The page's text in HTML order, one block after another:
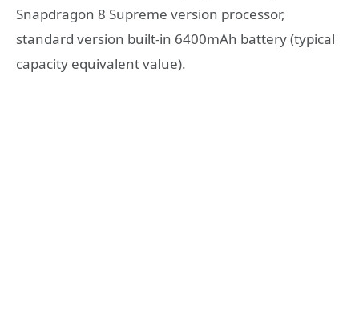
Snapdragon 8 Supreme version processor,
standard version built-in 6400mAh battery (typical
capacity equivalent value).